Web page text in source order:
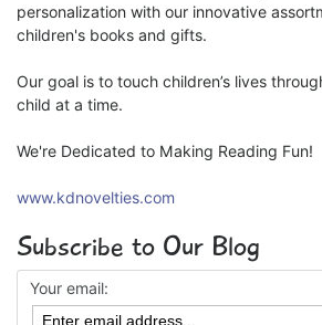
personalization with our innovative
children's books and gifts.
Our goal is to touch children’s lives
child at a time.
We're Dedicated to Making Reading Fun!
www.kdnovelties.com
Subscribe to Our Blog
Your email: